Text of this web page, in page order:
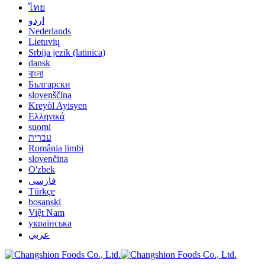
ไทย
اردو
Nederlands
Lietuvių
Srbija jezik (latinica)
dansk
বাংলা
Български
slovenščina
Kreyòl Ayisyen
Ελληνικά
suomi
עברית
România limbi
slovenčina
O'zbek
فارسی
Türkçe
bosanski
Việt Nam
українська
عربي